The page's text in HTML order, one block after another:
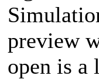
preview
open is a